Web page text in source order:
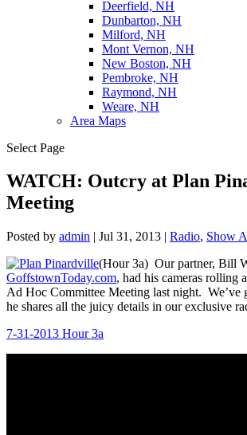
Deerfield, NH
Dunbarton, NH
Milford, NH
Mont Vernon, NH
New Boston, NH
Pembroke, NH
Raymond, NH
Weare, NH
Area Maps
Select Page
WATCH: Outcry at Plan
Meeting
Posted by admin | Jul 31, 2013 | Radio, Show
(Hour 3a) Our partner, Bill
GoffstownToday.com, had his cameras rolling
Ad Hoc Committee Meeting last night. We’ve
he shares all the juicy details in our exclusive
7-31-2013 Hour 3a